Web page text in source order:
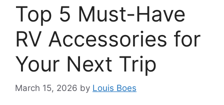
Top 5 Must-Have
RV Accessories for
Your Next Trip
March 15, 2026 by Louis Boes